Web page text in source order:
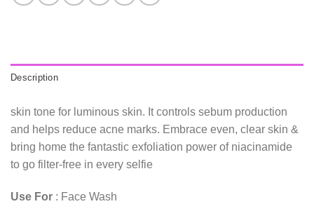
Description
skin tone for luminous skin. It controls sebum production
and helps reduce acne marks. Embrace even, clear skin &
bring home the fantastic exfoliation power of niacinamide
to go filter-free in every selfie
Use For : Face Wash